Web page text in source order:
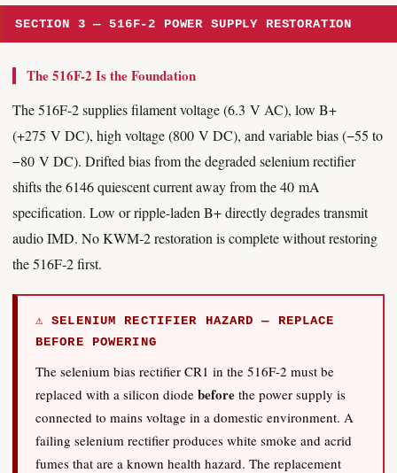
SECTION 3 — 516F-2 POWER SUPPLY RESTORATION
The 516F-2 Is the Foundation
The 516F-2 supplies filament voltage (6.3 V AC), low B+
(+275 V DC), high voltage (800 V DC), and variable bias (−55 to
−80 V DC). Drifted bias from the degraded selenium rectifier
shifts the 6146 quiescent current away from the 40 mA
specification. Low or ripple-laden B+ directly degrades transmit
audio IMD. No KWM-2 restoration is complete without restoring
the 516F-2 first.
⚠ SELENIUM RECTIFIER HAZARD — REPLACE
BEFORE POWERING
The selenium bias rectifier CR1 in the 516F-2 must be
replaced with a silicon diode before the power supply is
connected to mains voltage in a domestic environment. A
failing selenium rectifier produces white smoke and acrid
fumes that are a known health hazard. The replacement